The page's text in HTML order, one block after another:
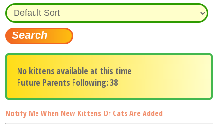
No kittens available at this time
Future Parents Following: 38
Notify Me When New Kittens Or Cats Are Added